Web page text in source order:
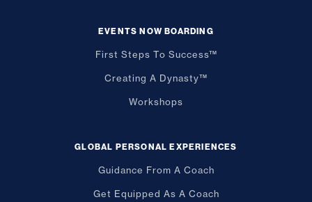
EVENTS NOW BOARDING
First Steps To Success™
Creating A Dynasty™
Workshops
GLOBAL PERSONAL EXPERIENCES
Guidance From A Coach
Get Equipped As A Coach